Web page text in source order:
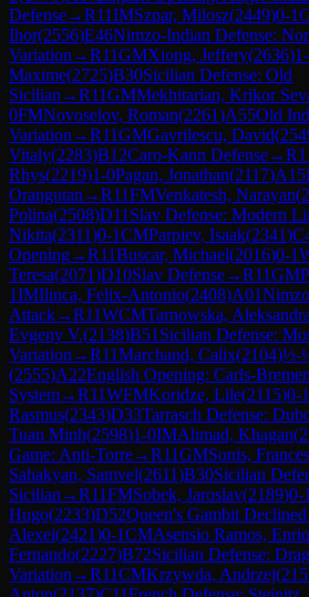
Defense→R11IMSzpar, Milosz(2449)0-1
Ihor(2556)E46Nimzo-Indian Defense:
Variation →R11GMXiong, Jeffery(2636)
Maxime(2725)B30Sicilian Defense: Old
Sicilian →R11GMMekhitarian, Krikor
0FMNovoselov, Roman(2261)A55Old
Variation →R11GMGavrilescu, David(
Vitaly(2283)B12Caro-Kann Defense→R
Rhys(2219)1-0Pagan, Jonathan(2117)A15
Orangutan →R11FMVenkatesh, Narayan(
Polina(2508)D11 Slav Defense: Modern
Nikita(2311)0-1CMParpiev, Isaak(2341)
Opening→R11Buscar, Michael(2016)0-1
Teresa(2071)D10Slav Defense→R11GM
1IMIlinca, Felix-Antonio(2408)A01
Attack→R11WCMTarnowska, Aleksandra
Evgeny V.(2138)B51 Sicilian Defense:
Variation →R11Marchand, Calix(2104)½-
(2555)A22English Opening: Carls-Bremen
System→R11WFMKoridze, Lile(2115)0-1
Rasmus(2343)D33Tarrasch Defense:
Tuan Minh(2598)1-0IMAhmad, Khagan(
Game: Anti-Torre→R11GMSonis,
Sahakyan, Samvel(2611)B30Sicilian
Sicilian →R11FMSobek, Jaroslav(2189)0-1
Hugo(2233)D52Queen's Gambit Declined
Alexei(2421)0-1CMAsensio Ramos,
Fernando(2227)B72Sicilian Defense:
Variation →R11CMKrzywda, Andrzej(